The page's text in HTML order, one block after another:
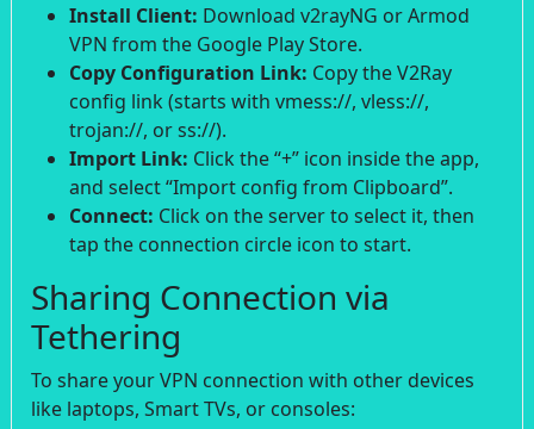
Install Client: Download v2rayNG or Armod
VPN from the Google Play Store.
Copy Configuration Link: Copy the V2Ray
config link (starts with vmess://, vless://,
trojan://, or ss://).
Import Link: Click the “+” icon inside the app,
and select “Import config from Clipboard”.
Connect: Click on the server to select it, then
tap the connection circle icon to start.
Sharing Connection via
Tethering
To share your VPN connection with other devices
like laptops, Smart TVs, or consoles: